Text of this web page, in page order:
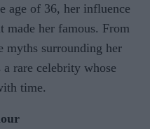
age of 36, her influence
made her famous. From
myths surrounding her
rare celebrity whose
time.